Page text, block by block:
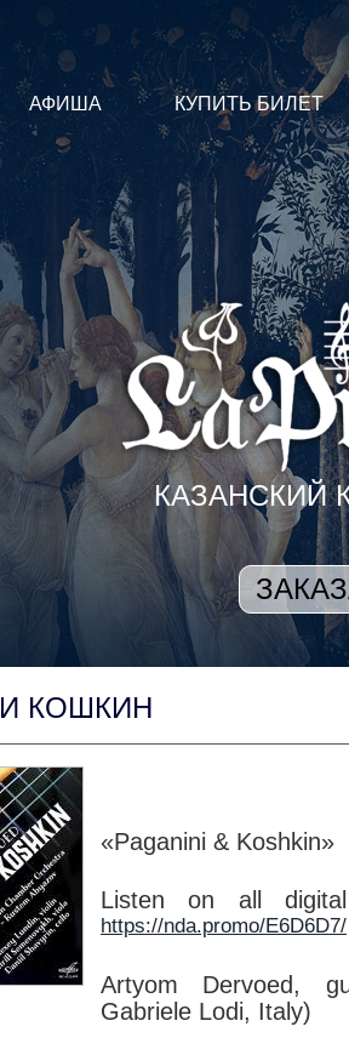
АФИША КУПИТЬ БИЛЕТ
КАЗАНСКИЙ
КОШКИН
«Paganini & Koshkin»
Listen on all
https://nda.promo/E6D6D7/
Artyom Dervoed,
Gabriele Lodi, Italy)